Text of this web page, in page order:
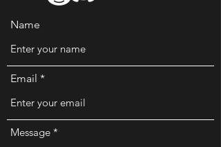
Name
Email
Message